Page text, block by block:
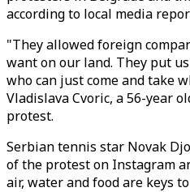
according to local media
"They allowed foreign
want on our land. They put
who can just come and take
Vladislava Cvoric, a 56-year
protest.
Serbian tennis star Novak
of the protest on Instagram
air, water and food are keys